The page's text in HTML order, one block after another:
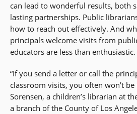
can lead to wonderful results, both
lasting partnerships. Public
how to reach out effectively. And
principals welcome visits from
educators are less than enthusiastic.
“If you send a letter or call the
classroom visits, you often won’t be
Sorensen, a children’s librarian at
a branch of the County of Los